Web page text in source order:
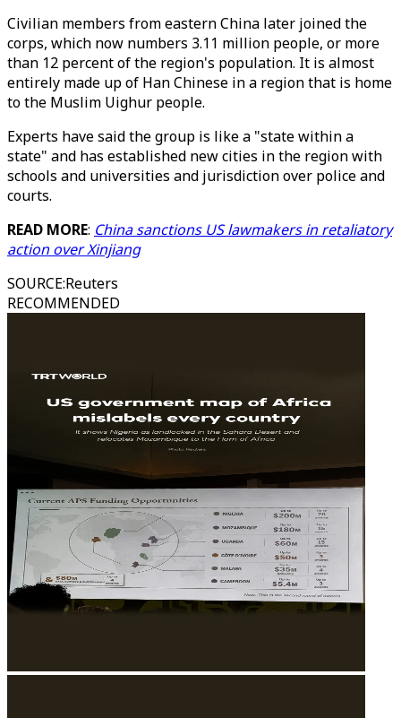
Civilian members from eastern China later joined the
corps, which now numbers 3.11 million people, or more
than 12 percent of the region's population. It is almost
entirely made up of Han Chinese in a region that is home
to the Muslim Uighur people.
Experts have said the group is like a "state within a
state" and has established new cities in the region with
schools and universities and jurisdiction over police and
courts.
READ MORE: China sanctions US lawmakers in retaliatory
action over Xinjiang
SOURCE:Reuters
RECOMMENDED